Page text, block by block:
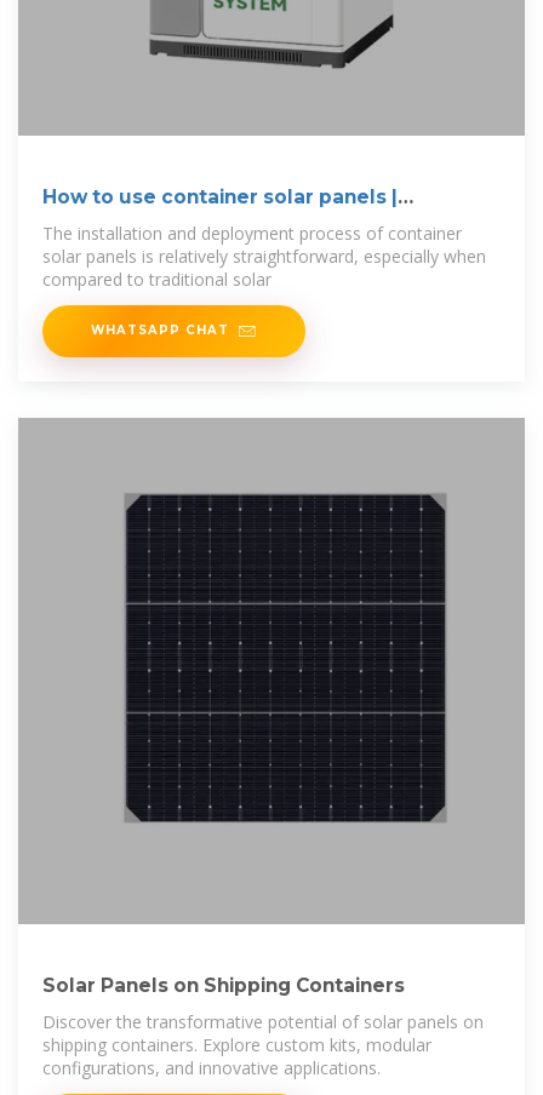
How to use container solar panels |
NenPower
The installation and deployment process of container
solar panels is relatively straightforward, especially when
compared to traditional solar
WHATSAPP CHAT
Solar Panels on Shipping Containers
Discover the transformative potential of solar panels on
shipping containers. Explore custom kits, modular
configurations, and innovative applications.